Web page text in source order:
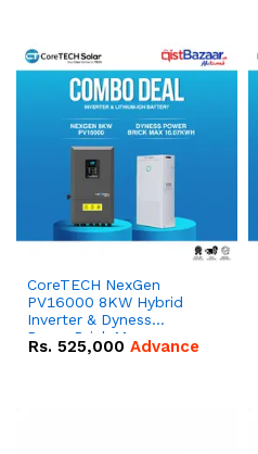
CoreTECH NexGen
PV16000 8KW Hybrid
Inverter & Dyness
PowerBrick Max
16.07kWh 51.2V – 314Ah
Rs. 525,000 Advance